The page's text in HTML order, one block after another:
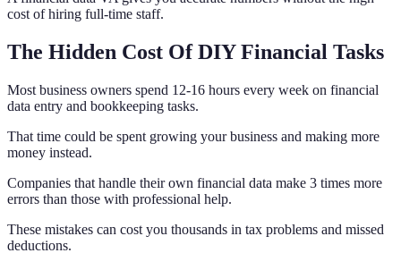
cost of hiring full-time staff.
The Hidden Cost Of DIY Financial Tasks
Most business owners spend 12-16 hours every week on financial
data entry and bookkeeping tasks.
That time could be spent growing your business and making more
money instead.
Companies that handle their own financial data make 3 times more
errors than those with professional help.
These mistakes can cost you thousands in tax problems and missed
deductions.